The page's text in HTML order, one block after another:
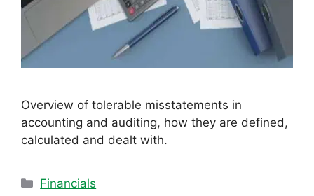
Overview of tolerable misstatements in
accounting and auditing, how they are defined,
calculated and dealt with.
Categories
Financials